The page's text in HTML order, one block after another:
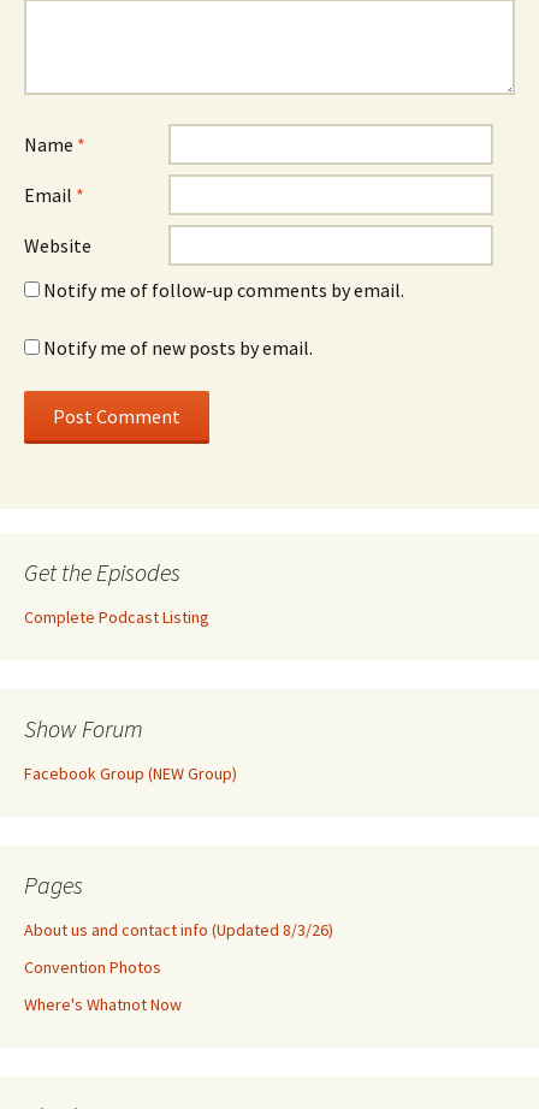
Name *
Email *
Website
Notify me of follow-up comments by email.
Notify me of new posts by email.
Get the Episodes
Complete Podcast Listing
Show Forum
Facebook Group (NEW Group)
Pages
About us and contact info (Updated 8/3/26)
Convention Photos
Where's Whatnot Now